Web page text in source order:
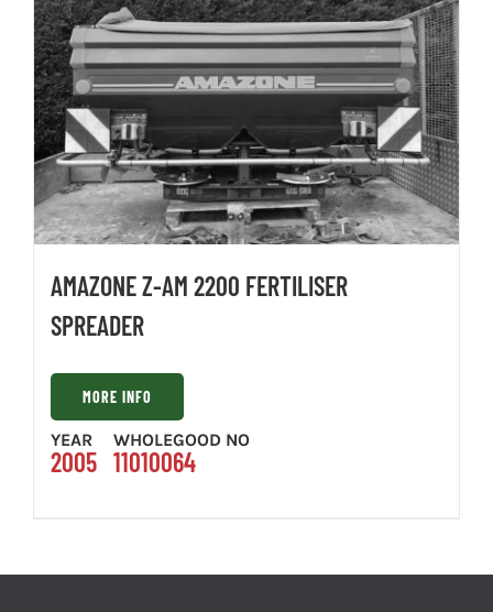
AMAZONE Z-AM 2200 FERTILISER
SPREADER
MORE INFO
YEAR
2005
WHOLEGOOD NO
11010064